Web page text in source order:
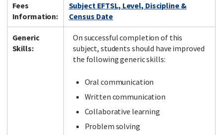
Fees
Information:
Subject EFTSL, Level, Discipline &
Census Date
Generic
Skills:
On successful completion of this
subject, students should have improved
the following generic skills:
Oral communication
Written communication
Collaborative learning
Problem solving